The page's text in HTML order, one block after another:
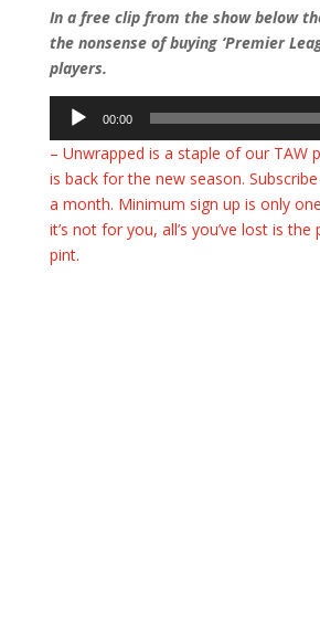
In a free clip from the show below
the nonsense of buying ‘Premier
players.
Audio
Player
00:00
– Unwrapped is a staple of our TAW
is back for the new season.
a month. Minimum sign up is only
it’s not for you, all’s you’ve lost is
pint.